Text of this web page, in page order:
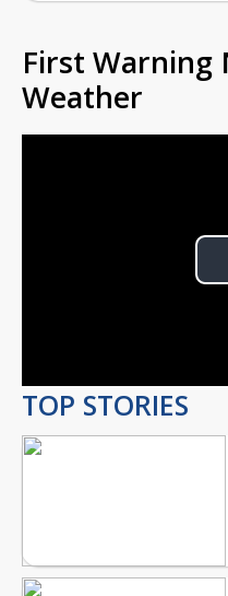
First Warning
Weather
TOP STORIES